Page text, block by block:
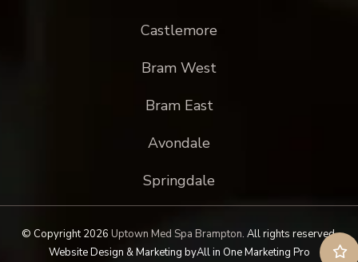
Castlemore
Bram West
Bram East
Avondale
Springdale
© Copyright 2026 Uptown Med Spa Brampton. All rights reserved.
Website Design & Marketing byAll in One Marketing Pro